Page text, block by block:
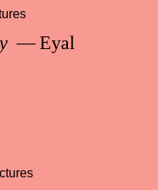
— Eyal